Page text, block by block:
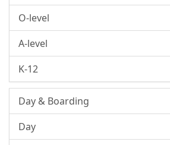
O-level
A-level
K-12
Day & Boarding
Day